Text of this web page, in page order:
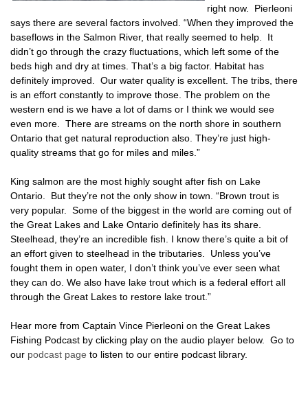
right now. Pierleoni
says there are several factors involved. “When they improved the
baseflows in the Salmon River, that really seemed to help. It
didn’t go through the crazy fluctuations, which left some of the
beds high and dry at times. That’s a big factor. Habitat has
definitely improved. Our water quality is excellent. The tribs, there
is an effort constantly to improve those. The problem on the
western end is we have a lot of dams or I think we would see
even more. There are streams on the north shore in southern
Ontario that get natural reproduction also. They’re just high-
quality streams that go for miles and miles.”
King salmon are the most highly sought after fish on Lake
Ontario. But they’re not the only show in town. “Brown trout is
very popular. Some of the biggest in the world are coming out of
the Great Lakes and Lake Ontario definitely has its share.
Steelhead, they’re an incredible fish. I know there’s quite a bit of
an effort given to steelhead in the tributaries. Unless you’ve
fought them in open water, I don’t think you’ve ever seen what
they can do. We also have lake trout which is a federal effort all
through the Great Lakes to restore lake trout.”
Hear more from Captain Vince Pierleoni on the Great Lakes
Fishing Podcast by clicking play on the audio player below. Go to
our podcast page to listen to our entire podcast library.